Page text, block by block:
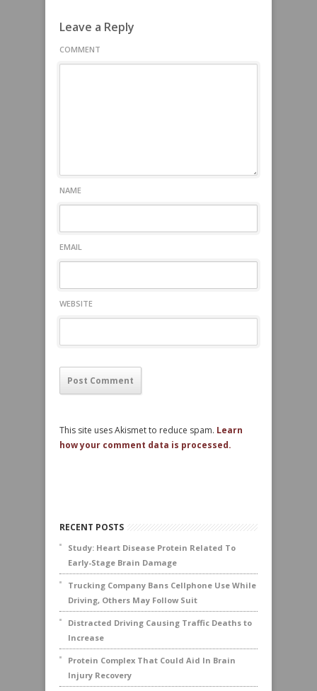
Leave a Reply
COMMENT
NAME
EMAIL
WEBSITE
This site uses Akismet to reduce spam. Learn
how your comment data is processed.
RECENT POSTS
Study: Heart Disease Protein Related To
Early-Stage Brain Damage
Trucking Company Bans Cellphone Use While
Driving, Others May Follow Suit
Distracted Driving Causing Traffic Deaths to
Increase
Protein Complex That Could Aid In Brain
Injury Recovery